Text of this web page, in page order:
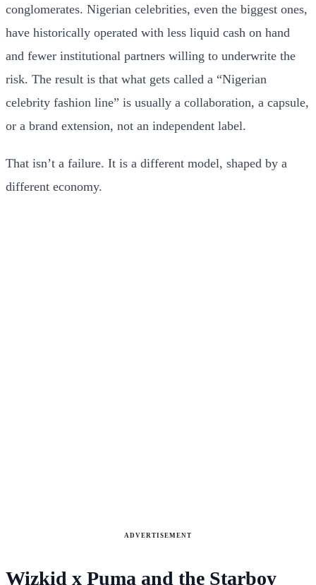
conglomerates. Nigerian celebrities, even the biggest ones,
have historically operated with less liquid cash on hand
and fewer institutional partners willing to underwrite the
risk. The result is that what gets called a “Nigerian
celebrity fashion line” is usually a collaboration, a capsule,
or a brand extension, not an independent label.
That isn’t a failure. It is a different model, shaped by a
different economy.
ADVERTISEMENT
Wizkid x Puma and the Starboy